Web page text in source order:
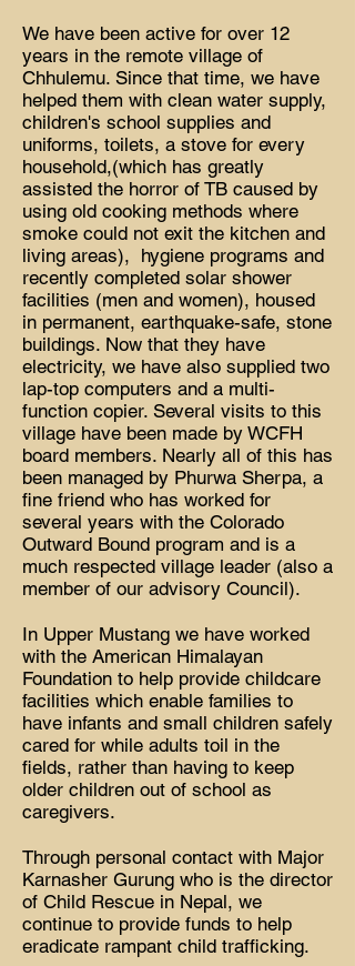
We have been active for over 12
years in the remote village of
Chhulemu. Since that time, we have
helped them with clean water supply,
children's school supplies and
uniforms, toilets, a stove for every
household,(which has greatly
assisted the horror of TB caused by
using old cooking methods where
smoke could not exit the kitchen and
living areas), hygiene programs and
recently completed solar shower
facilities (men and women), housed
in permanent, earthquake-safe, stone
buildings. Now that they have
electricity, we have also supplied two
lap-top computers and a multi-
function copier. Several visits to this
village have been made by WCFH
board members. Nearly all of this has
been managed by Phurwa Sherpa, a
fine friend who has worked for
several years with the Colorado
Outward Bound program and is a
much respected village leader (also a
member of our advisory Council).
In Upper Mustang we have worked
with the American Himalayan
Foundation to help provide childcare
facilities which enable families to
have infants and small children safely
cared for while adults toil in the
fields, rather than having to keep
older children out of school as
caregivers.
Through personal contact with Major
Karnasher Gurung who is the director
of Child Rescue in Nepal, we
continue to provide funds to help
eradicate rampant child trafficking.